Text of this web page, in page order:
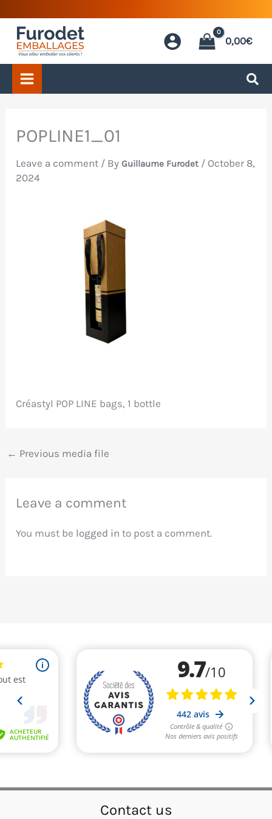
content
0,00€
POPLINE1_01
Leave a comment / ByGuillaume Furodet / October 8,
2024
Créastyl POP LINE bags, 1 bottle
← Previous media file
Leave a comment
You must be logged in to post a comment.
Contact us